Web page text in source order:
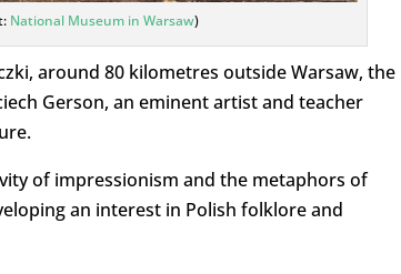
National Museum in Warsaw)
around 80 kilometres outside Warsaw, the
Gerson, an eminent artist and teacher
of impressionism and the metaphors of
an interest in Polish folklore and